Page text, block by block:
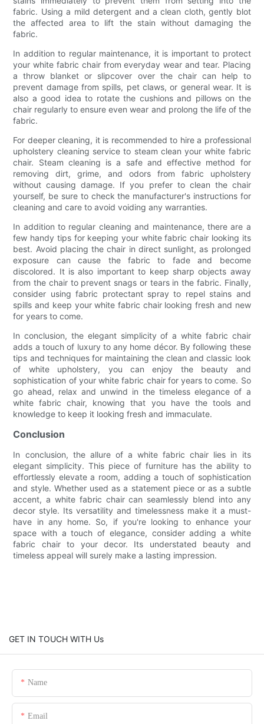
fabric. Using a mild detergent and a clean cloth, gently blot
the affected area to lift the stain without damaging the
fabric.
In addition to regular maintenance, it is important to protect
your white fabric chair from everyday wear and tear. Placing
a throw blanket or slipcover over the chair can help to
prevent damage from spills, pet claws, or general wear. It is
also a good idea to rotate the cushions and pillows on the
chair regularly to ensure even wear and prolong the life of the
fabric.
For deeper cleaning, it is recommended to hire a professional
upholstery cleaning service to steam clean your white fabric
chair. Steam cleaning is a safe and effective method for
removing dirt, grime, and odors from fabric upholstery
without causing damage. If you prefer to clean the chair
yourself, be sure to check the manufacturer's instructions for
cleaning and care to avoid voiding any warranties.
In addition to regular cleaning and maintenance, there are a
few handy tips for keeping your white fabric chair looking its
best. Avoid placing the chair in direct sunlight, as prolonged
exposure can cause the fabric to fade and become
discolored. It is also important to keep sharp objects away
from the chair to prevent snags or tears in the fabric. Finally,
consider using fabric protectant spray to repel stains and
spills and keep your white fabric chair looking fresh and new
for years to come.
In conclusion, the elegant simplicity of a white fabric chair
adds a touch of luxury to any home décor. By following these
tips and techniques for maintaining the clean and classic look
of white upholstery, you can enjoy the beauty and
sophistication of your white fabric chair for years to come. So
go ahead, relax and unwind in the timeless elegance of a
white fabric chair, knowing that you have the tools and
knowledge to keep it looking fresh and immaculate.
Conclusion
In conclusion, the allure of a white fabric chair lies in its
elegant simplicity. This piece of furniture has the ability to
effortlessly elevate a room, adding a touch of sophistication
and style. Whether used as a statement piece or as a subtle
accent, a white fabric chair can seamlessly blend into any
decor style. Its versatility and timelessness make it a must-
have in any home. So, if you're looking to enhance your
space with a touch of elegance, consider adding a white
fabric chair to your decor. Its understated beauty and
timeless appeal will surely make a lasting impression.
GET IN TOUCH WITH Us
Name
Email